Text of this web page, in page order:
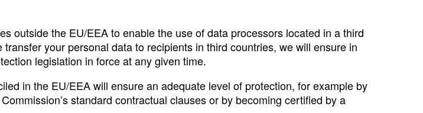
outside the EU/EEA to enable the use of data processors located in a third
your personal data to recipients in third countries, we will ensure in
legislation in force at any given time.
in the EU/EEA will ensure an adequate level of protection, for example by
standard contractual clauses or by becoming certified by a